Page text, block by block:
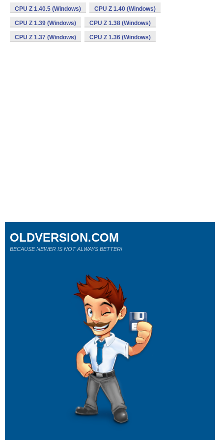
CPU Z 1.40.5 (Windows) CPU Z 1.40 (Windows)
CPU Z 1.39 (Windows) CPU Z 1.38 (Windows)
CPU Z 1.37 (Windows) CPU Z 1.36 (Windows)
OLDVERSION.COM
BECAUSE NEWER IS NOT ALWAYS BETTER!